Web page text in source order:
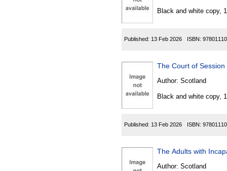
Black and white copy,
Published: 13 Feb 2026 ISBN:
The Court of
Author: Scotland
Black and white copy,
Published: 13 Feb 2026 ISBN:
Author: Scotland